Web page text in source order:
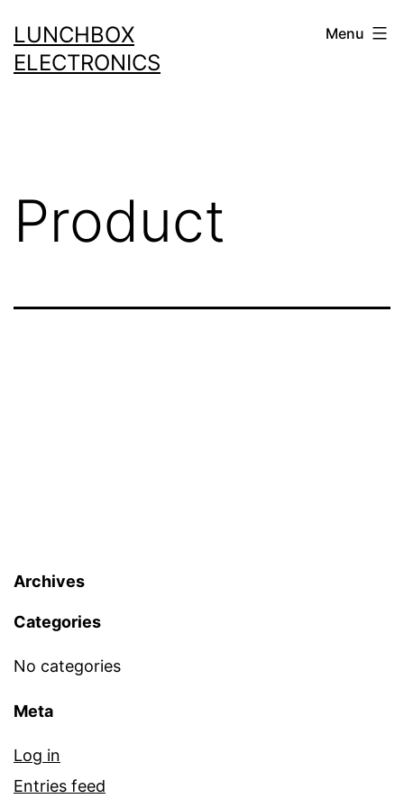
to
content
LUNCHBOX
ELECTRONICS
Menu
Product
Archives
Categories
No categories
Meta
Log in
Entries feed